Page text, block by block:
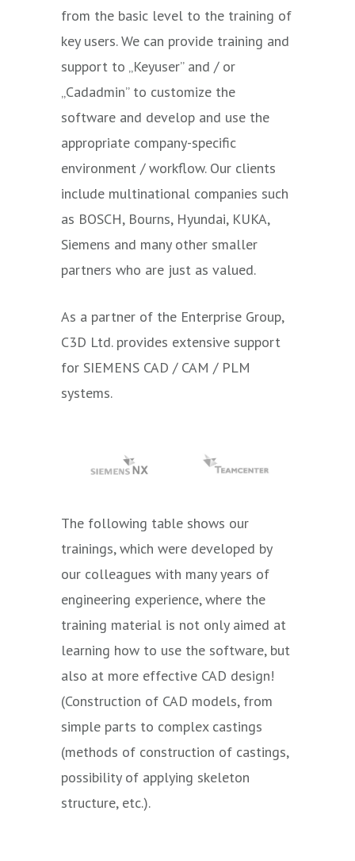
from the basic level to the training of
key users. We can provide training and
support to „Keyuser” and / or
„Cadadmin” to customize the
software and develop and use the
appropriate company-specific
environment / workflow. Our clients
include multinational companies such
as BOSCH, Bourns, Hyundai, KUKA,
Siemens and many other smaller
partners who are just as valued.
As a partner of the Enterprise Group,
C3D Ltd. provides extensive support
for SIEMENS CAD / CAM / PLM
systems.
The following table shows our
trainings, which were developed by
our colleagues with many years of
engineering experience, where the
training material is not only aimed at
learning how to use the software, but
also at more effective CAD design!
(Construction of CAD models, from
simple parts to complex castings
(methods of construction of castings,
possibility of applying skeleton
structure, etc.).